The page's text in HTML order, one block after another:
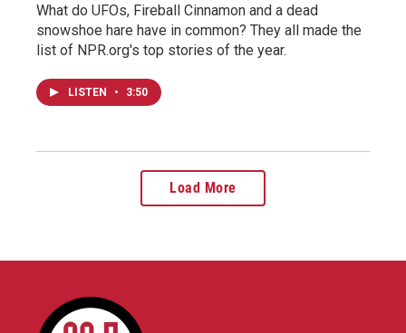
What do UFOs, Fireball Cinnamon and a dead
snowshoe hare have in common? They all made the
list of NPR.org's top stories of the year.
LISTEN • 3:50
Load More